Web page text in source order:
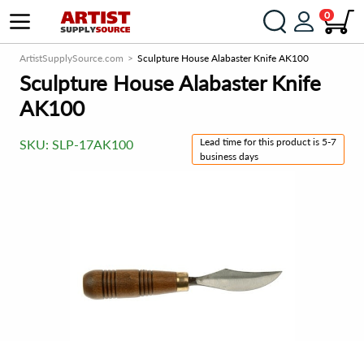
0
ArtistSupplySource.com Sculpture House Alabaster Knife AK100
Sculpture House Alabaster Knife
AK100
SKU: SLP-17AK100
Lead time for this product is 5-7
business days